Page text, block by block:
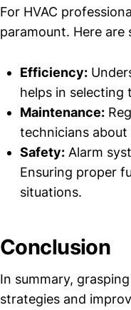
For HVAC
paramount. Here
Efficiency:
helps in
Maintenance:
technicians
Safety: Alarm
Ensuring proper
situations.
Conclusion
In summary,
strategies and